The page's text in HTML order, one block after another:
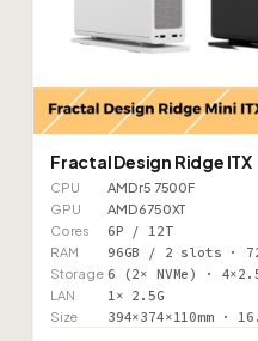
Fractal Design Ridge ITX
CPU
AMD r5 7500F
GPU
AMD 6750XT
Cores
6P / 12T
RAM 96GB / 2 slots ·
Storage 6 (2× NVMe) ·
LAN 1× 2.5G
Size 394×374×110mm ·